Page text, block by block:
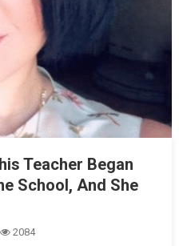
Teacher Began
School, And She
2084